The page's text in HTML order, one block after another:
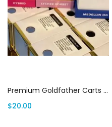
Premium Goldfather Carts Canada | Canada Delivery
$20.00